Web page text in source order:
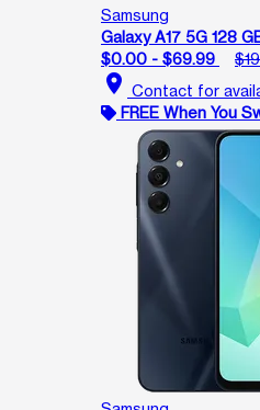
Samsung
Galaxy A17 5G 128
$0.00 - $69.99
location_on Contact for
FREE When You